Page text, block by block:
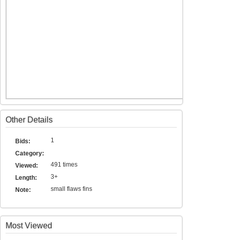
Other Details
Bids:
1
Category:
Viewed:
491 times
Length:
3+
Note:
small flaws fins
Most Viewed